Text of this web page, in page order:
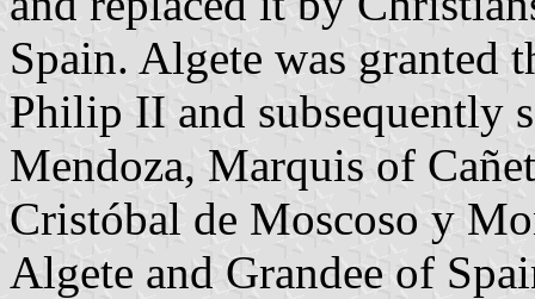
Spain. Algete was granted
Philip II and subsequently
Mendoza, Marquis of
Cristóbal de Moscoso y
Algete and Grandee of